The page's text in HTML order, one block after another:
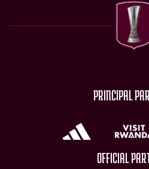
PRINCIPAL
OFFICIAL